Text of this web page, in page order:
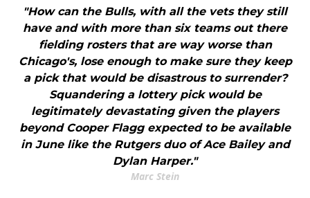
"How can the Bulls, with all the vets they still
have and with more than six teams out there
fielding rosters that are way worse than
Chicago's, lose enough to make sure they keep
a pick that would be disastrous to surrender?
Squandering a lottery pick would be
legitimately devastating given the players
beyond Cooper Flagg expected to be available
in June like the Rutgers duo of Ace Bailey and
Dylan Harper."
Marc Stein